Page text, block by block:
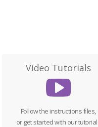
Video Tutorials
Follow the instructions files,
or get started with our